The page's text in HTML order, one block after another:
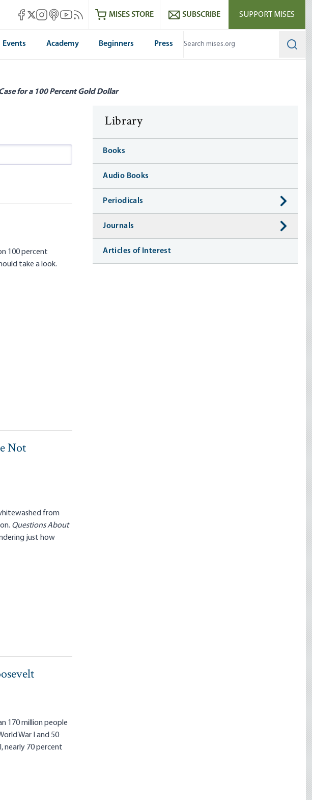
Mises Facebook
Mises X
Mises Instagram
Mises itunes
Mises Youtube
Mises RSS feedMISES STORE SUBSCRIBE SUPPORT MISES
Events Academy Beginners Press
for a 100 Percent Gold Dollar
100 percent
take a look.
Not
from
Questions About
just how
170 million people
War I and 50
nearly 70 percent
Library
Books
Audio Books
Periodicals
Journals
Articles of Interest